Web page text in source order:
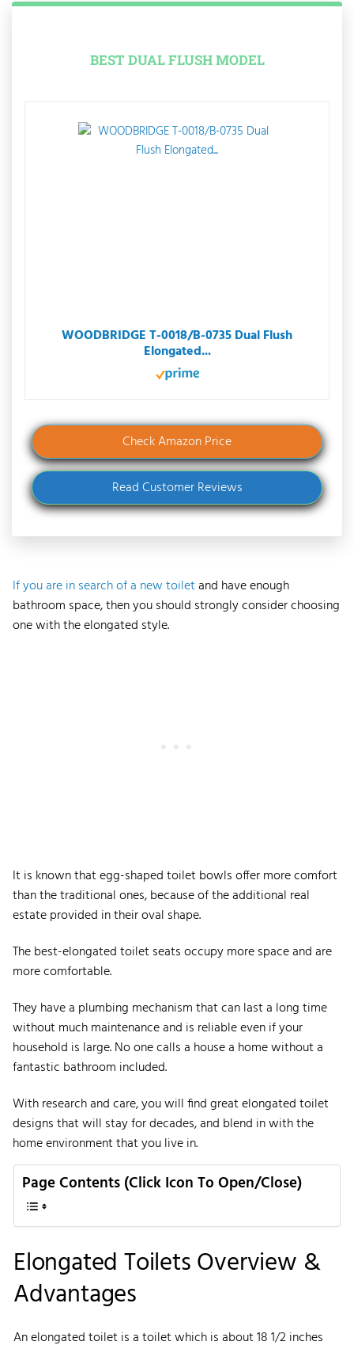
BEST DUAL FLUSH MODEL
WOODBRIDGE T-0018/B-0735 Dual Flush
Elongated...
Check Amazon Price
Read Customer Reviews
If you are in search of a new toiletand have enough
bathroom space, then you should strongly consider choosing
one with the elongated style.
It is known that egg-shaped toilet bowls offer more comfort
than the traditional ones, because of the additional real
estate provided in their oval shape.
The best-elongated toilet seats occupy more space and are
more comfortable.
They have a plumbing mechanism that can last a long time
without much maintenance and is reliable even if your
household is large. No one calls a house a home without a
fantastic bathroom included.
With research and care, you will find great elongated toilet
designs that will stay for decades, and blend in with the
home environment that you live in.
Page Contents (Click Icon To Open/Close)
Elongated Toilets Overview &
Advantages
An elongated toilet is a toilet which is about 18 1/2 inches